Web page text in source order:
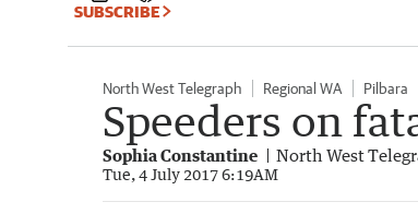
SUBSCRIBE
North West Telegraph Regional WA Pilbara
Speeders on
Sophia Constantine North West
Tue, 4 July 2017 6:19AM